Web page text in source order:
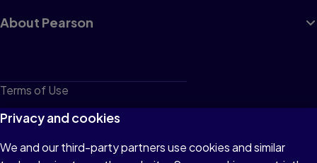
About Pearson
Terms of Use
Privacy
Cookies
Privacy and cookies
We and our third-party partners use cookies and similar